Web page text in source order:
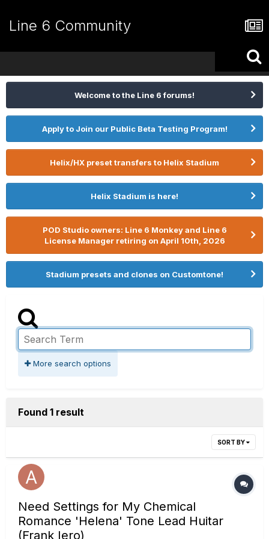
Line 6 Community
Welcome to the Line 6 forums!
Apply to Join our Public Beta Testing Program!
Helix/HX preset transfers to Helix Stadium
Helix Stadium is here!
POD Studio owners: Line 6 Monkey and Line 6
License Manager retiring on April 10th, 2026
Stadium presets and clones on Customtone!
More search options
Found 1 result
SORT BY
Need Settings for My Chemical
Romance 'Helena' Tone Lead Huitar
(Frank Iero)